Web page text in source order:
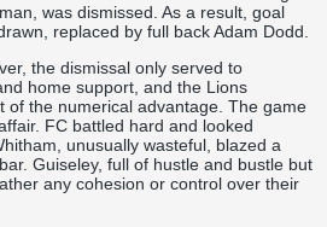
was dismissed. As a result, goal
replaced by full back Adam Dodd.
the dismissal only served to
home support, and the Lions
of the numerical advantage. The game
FC battled hard and looked
unusually wasteful, blazed a
Guiseley, full of hustle and bustle but
any cohesion or control over their